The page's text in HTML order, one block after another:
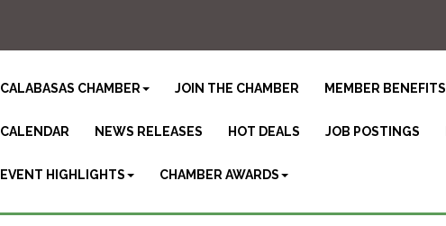
CALABASAS CHAMBER JOIN THE CHAMBER MEMBER BENEFITS
CALENDAR NEWS RELEASES HOT DEALS JOB POSTINGS
EVENT HIGHLIGHTS CHAMBER AWARDS